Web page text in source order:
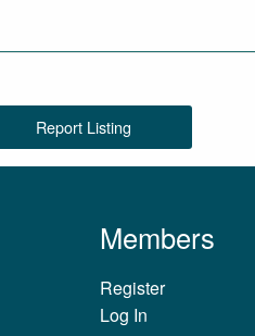
Report Listing
Members
Register
Log In